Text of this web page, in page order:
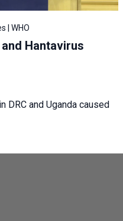
| WHO
and Hantavirus
DRC and Uganda caused